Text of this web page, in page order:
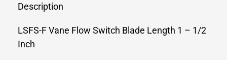
Description
LSFS-F Vane Flow Switch Blade Length 1 – 1/2
Inch